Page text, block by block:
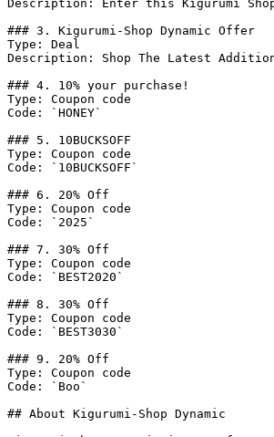
Description: Enter this Kigurumi
### 3. Kigurumi-Shop Dynamic Offer
Type: Deal
Description: Shop The Latest
### 4. 10% your purchase!
Type: Coupon code
Code: `HONEY`
### 5. 10BUCKSOFF
Type: Coupon code
Code: `10BUCKSOFF`
### 6. 20% Off
Type: Coupon code
Code: `2025`
### 7. 30% Off
Type: Coupon code
Code: `BEST2020`
### 8. 30% Off
Type: Coupon code
Code: `BEST3030`
### 9. 20% Off
Type: Coupon code
Code: `Boo`
## About Kigurumi-Shop Dynamic